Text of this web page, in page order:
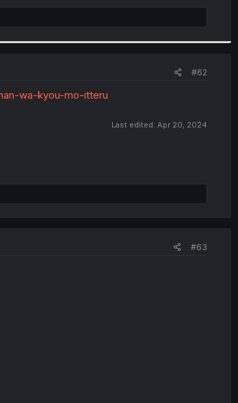
#62
wa-kyou-mo-itteru
Last edited: Apr 20, 2024
#63